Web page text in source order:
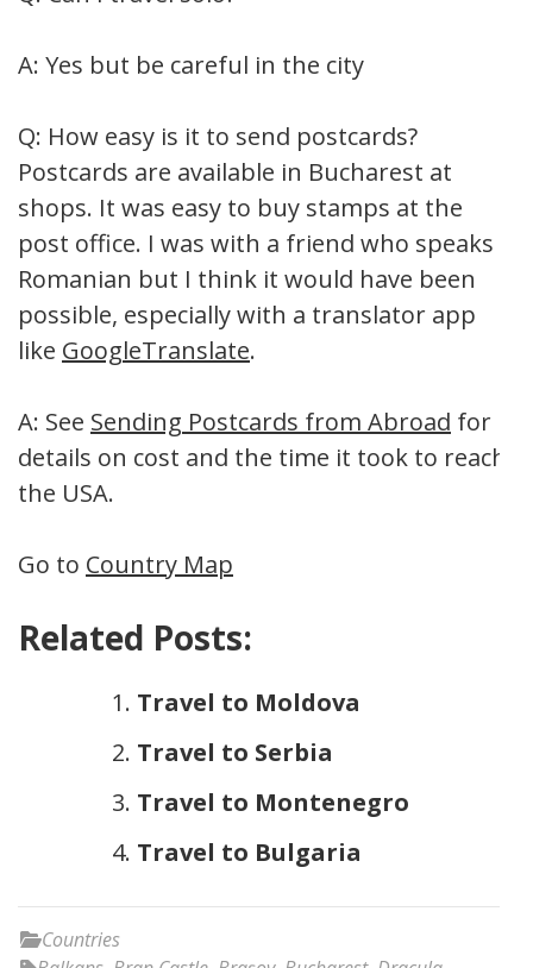
A: Yes but be careful in the city
Q: How easy is it to send postcards?
Postcards are available in Bucharest at
shops. It was easy to buy stamps at the
post office. I was with a friend who speaks
Romanian but I think it would have been
possible, especially with a translator app
like GoogleTranslate.
A: See Sending Postcards from Abroad for
details on cost and the time it took to reach
the USA.
Go to Country Map
Related Posts:
Travel to Moldova
Travel to Serbia
Travel to Montenegro
Travel to Bulgaria
Countries